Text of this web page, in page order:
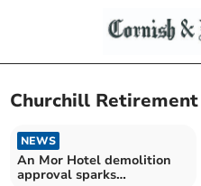
Churchill
NEWS
An Mor Hotel demolition
approval sparks